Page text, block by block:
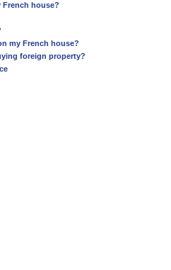
French house?
my French house?
foreign property?